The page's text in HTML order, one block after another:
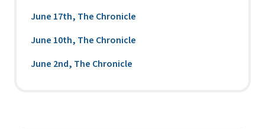
June 17th, The Chronicle
June 10th, The Chronicle
June 2nd, The Chronicle